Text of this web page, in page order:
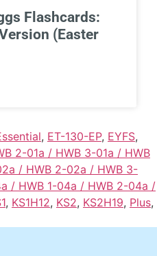
Flashcards:
(Easter
, ET-130-EP, EYFS,
2-01a / HWB 3-01a / HWB
/ HWB 2-02a / HWB 3-
/ HWB 1-04a / HWB 2-04a /
, KS1H12, KS2, KS2H19, Plus,